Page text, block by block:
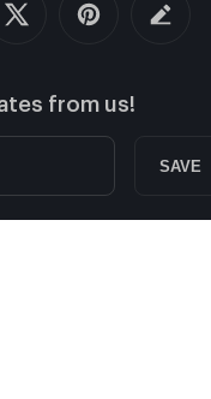
from us!
SAVE